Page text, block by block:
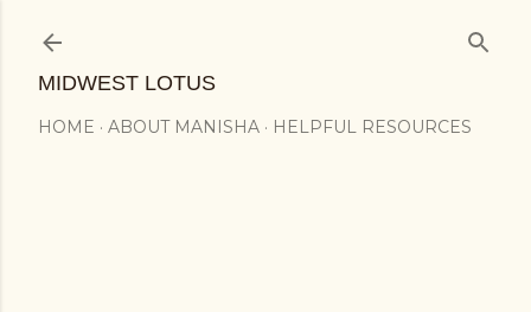
MIDWEST LOTUS
HOME ABOUT MANISHA HELPFUL RESOURCES